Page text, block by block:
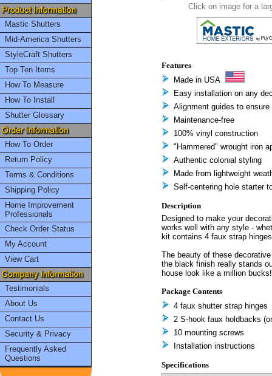
Mastic Shutters
Mid-America Shutters
StyleCraft Shutters
Top Ten Items
How To Measure
How To Install
Shutter Glossary
How To Order
Return Policy
Terms & Conditions
Shipping Policy
Home Improvement
Professionals
Check Order Status
My Account
View Cart
Testimonials
About Us
Contact Us
Security & Privacy
Frequently Asked
Questions
Click on image for a
Features
Made in USA
Easy installation on any
Alignment guides to ensure
Maintenance-free
100% vinyl construction
"Hammered" wrought iron
Authentic colonial styling
Made from lightweight
Self-centering hole starter
Description
Designed to make your
works well with any style -
kit contains 4 faux strap
The beauty of these
the black finish really stands
house look like a million bucks!
Package Contents
4 faux shutter strap hinges
2 S-hook faux holdbacks
10 mounting screws
Installation instructions
Specifications